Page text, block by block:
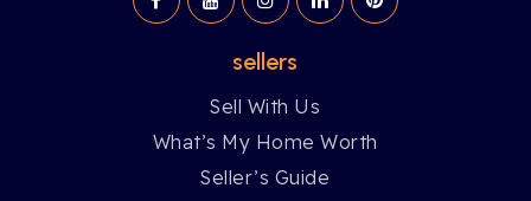
sellers
Sell With Us
What’s My Home Worth
Seller’s Guide